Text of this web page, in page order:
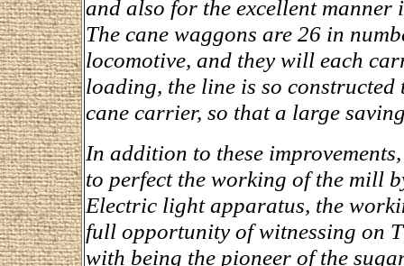
and also for the excellent
The cane waggons are 26 in
locomotive, and they will each
loading, the line is so
cane carrier, so that a large
In addition to these
to perfect the working of the mill
Electric light apparatus, the
full opportunity of witnessing on
with being the pioneer of the